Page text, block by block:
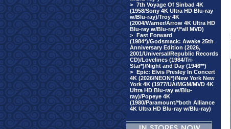
> 7th Voyage Of Sinbad 4K
(1958/Sony 4K Ultra HD Blu-ray
w/Blu-ray)/Troy 4K
(2004/Warner/Arrow 4K Ultra HD
Blu-ray w/Blu-ray*/*all MVD)
> Fast Forward
(1984*)/Godsmack: Awake 25th
Anniversary Edition (2026,
2001/Universal/Republic Records
CD)/Lovelines (1984/Tri-
Star*)/Night and Day (1946**)
> Epic: Elvis Presley In Concert
4K (2026/NEON*)/New York New
York 4K (1977/UA/MGM/MVD 4K
Ultra HD Blu-ray w/Blu-
ray)/Popeye 4K
(1980/Paramount/*both Alliance
4K Ultra HD Blu-ray w/Blu-ray)